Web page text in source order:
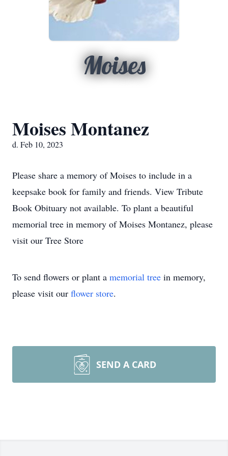
Moises
Moises Montanez
d. Feb 10, 2023
Please share a memory of Moises to include in a
keepsake book for family and friends. View Tribute
Book Obituary not available. To plant a beautiful
memorial tree in memory of Moises Montanez, please
visit our Tree Store
To send flowers or plant a memorial tree in memory,
please visit our flower store.
SEND A CARD